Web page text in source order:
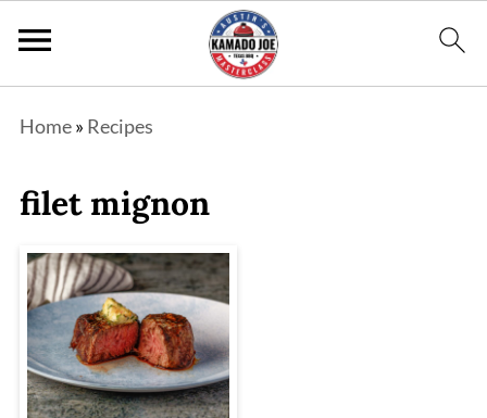
Home» Recipes
filet mignon